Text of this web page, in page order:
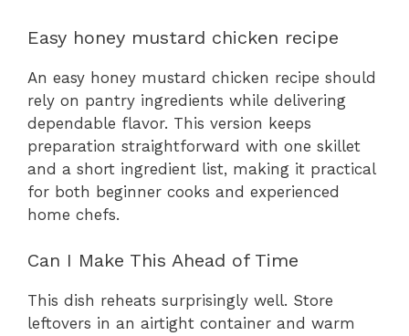
Easy honey mustard chicken recipe
An easy honey mustard chicken recipe should
rely on pantry ingredients while delivering
dependable flavor. This version keeps
preparation straightforward with one skillet
and a short ingredient list, making it practical
for both beginner cooks and experienced
home chefs.
Can I Make This Ahead of Time
This dish reheats surprisingly well. Store
leftovers in an airtight container and warm